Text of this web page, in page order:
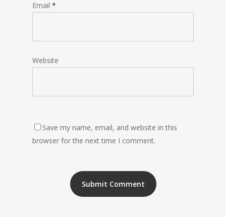
Email *
Website
Save my name, email, and website in this
browser for the next time I comment.